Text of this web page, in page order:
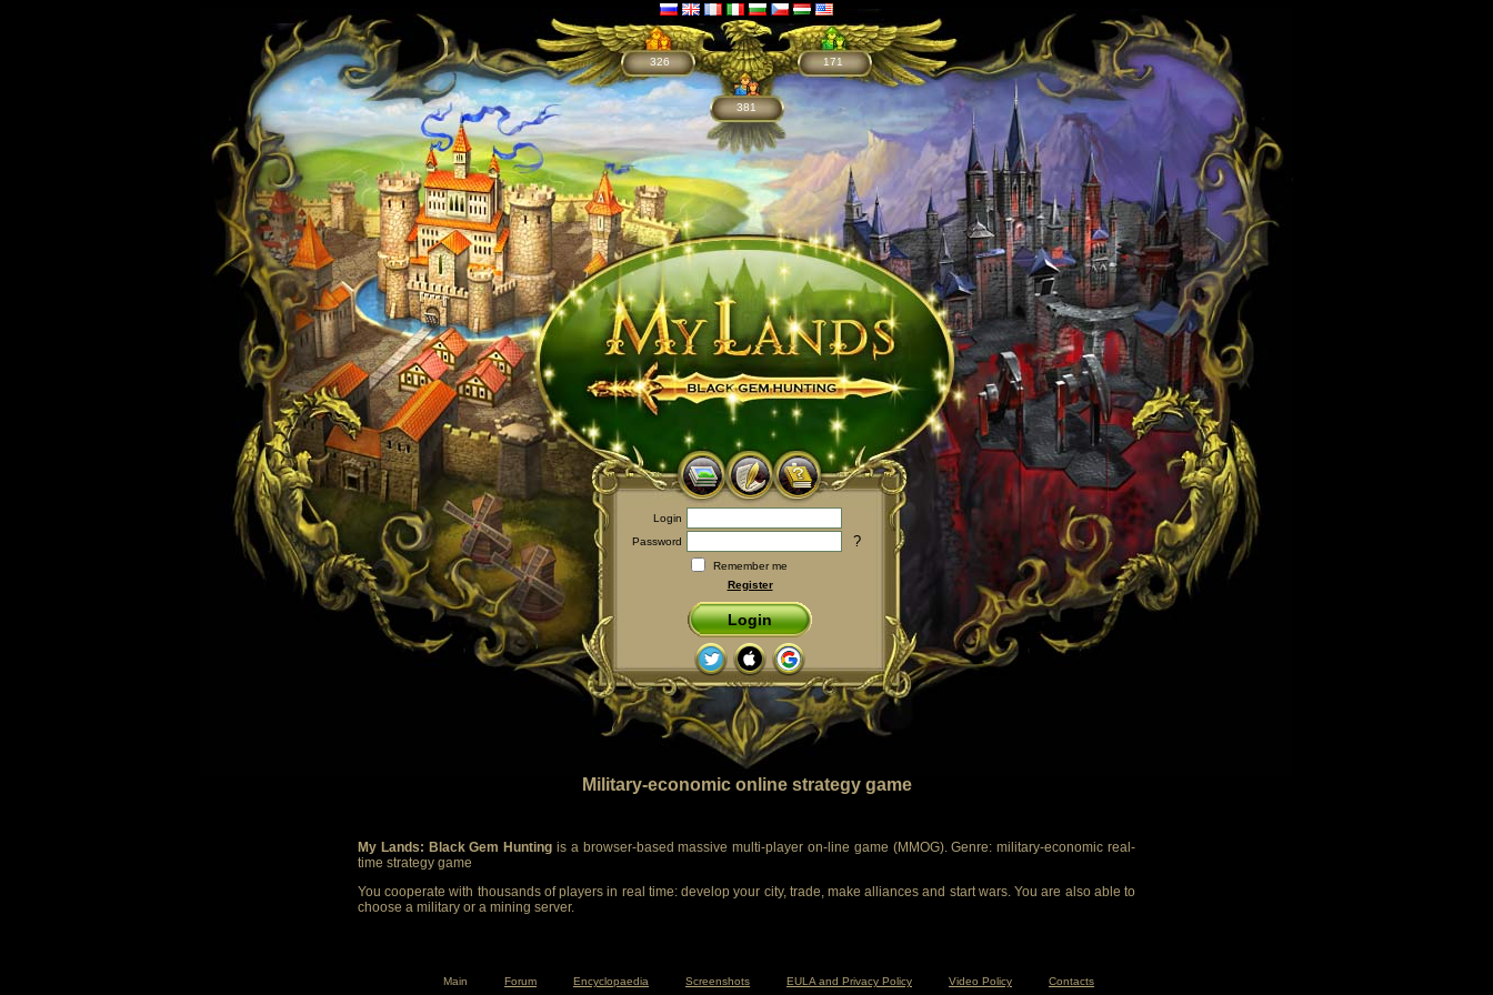
326
381
171
Login
Password
?
Remember me
Register
Login
Military-economic online strategy game
My Lands: Black Gem Hunting is a browser-based massive multi-player on-line game (MMOG). Genre: military-economic real-
time strategy game
You cooperate with thousands of players in real time: develop your city, trade, make alliances and start wars. You are also able to
choose a military or a mining server.
Main Forum Encyclopaedia Screenshots EULA and Privacy Policy Video Policy Contacts